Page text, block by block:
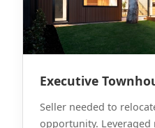
Executive
Seller needed to
opportunity.